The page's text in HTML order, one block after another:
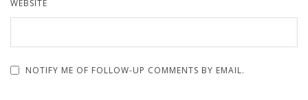
WEBSITE
NOTIFY ME OF FOLLOW-UP COMMENTS BY EMAIL.